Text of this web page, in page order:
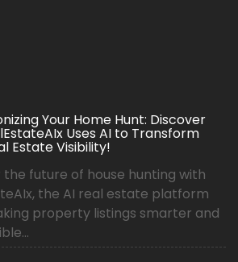
Your Home Hunt: Discover
Uses AI to Transform
Estate Visibility!
the future of house hunting with
the AI real estate platform
property listings smarter and